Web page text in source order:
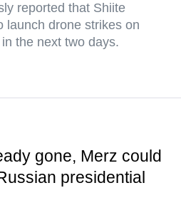
reported that Shiite
launch drone strikes on
the next two days.
gone, Merz could
presidential